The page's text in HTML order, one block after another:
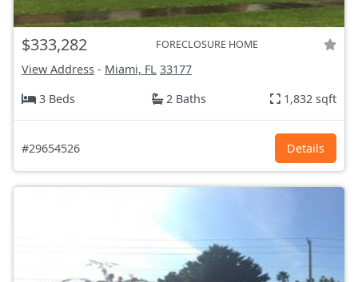
$333,282 FORECLOSURE HOME
View Address - Miami, FL 33177
3 Beds
2 Baths 1,832 sqft
#29654526 Details